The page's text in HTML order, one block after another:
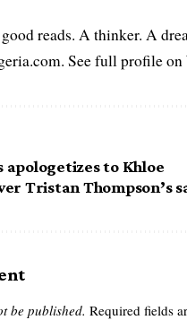
reads. A thinker. A
See full profile
apologetizes to Khloe
Tristan Thompson’s
be published. Required fields